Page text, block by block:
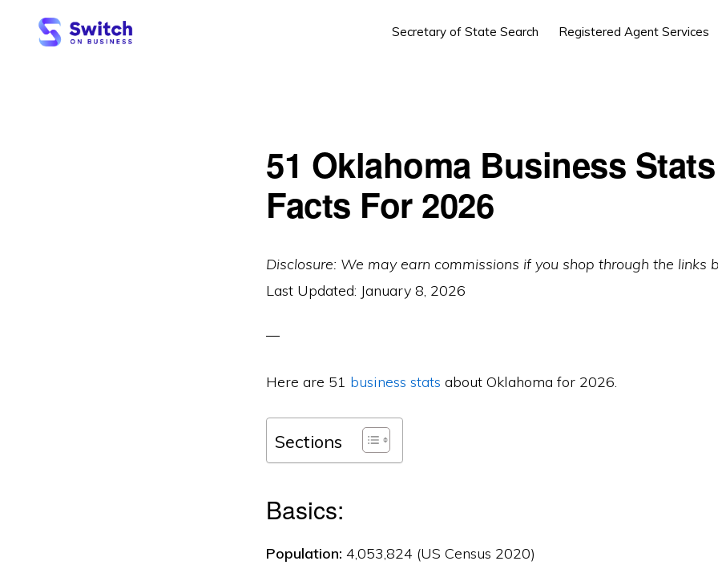
Secretary of State Search Registered Agent Services
51 Oklahoma Business
Facts For 2026
Disclosure: We may earn commissions if you shop through the links
Last Updated: January 8, 2026
Here are 51 business stats about Oklahoma for 2026.
Sections
Basics:
Population: 4,053,824 (US Census 2020)